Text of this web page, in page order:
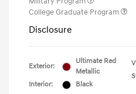
College Graduate Program
Disclosure
Exterior:
Ultimate Red
Metallic
Interior:
Black